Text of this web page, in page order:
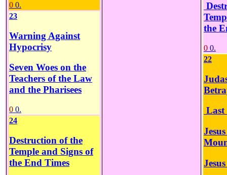
0 0.
23
Warning Against
Hypocrisy
Seven Woes on the
Teachers of the Law
and the Pharisees
0 0.
24
Destruction of the
Temple and Signs of
the End Times
the
0 0.
22
Last